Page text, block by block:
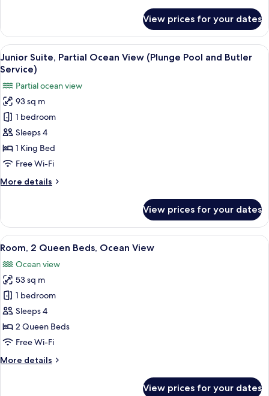
Butler
Service)
Suite,
Resort
View
(Plunge
and
Butler
Service)
View prices for your dates
View
all
photos
for
Junior
Suite,
Partial
Ocean
View
Pool
Service)
A modern bathroom with a large
6
Junior Suite, Partial Ocean View (Plunge Pool and Butler
Service)
Partial ocean view
93 sq m
1 bedroom
Sleeps 4
1 King Bed
Free Wi-Fi
More details
More
Suite,
Partial
Ocean
(Plunge
Pool
and
Butler
Service)
View prices for your dates
View
all
photos
for
Room,
2
Queen
Beds,
View
A hotel room with two beds, each
7
Room, 2 Queen Beds, Ocean View
Ocean view
53 sq m
1 bedroom
Sleeps 4
2 Queen Beds
Free Wi-Fi
More details
More
View prices for your dates